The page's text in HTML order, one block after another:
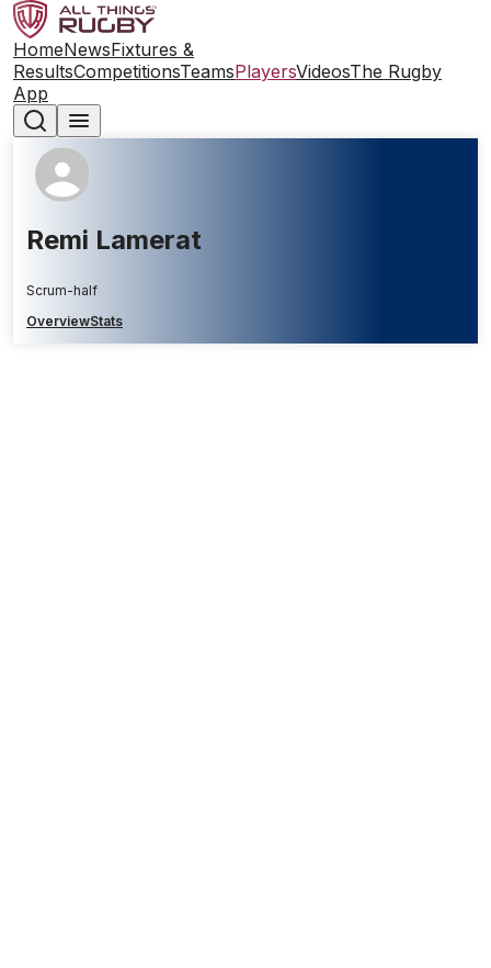
HomeNewsFixtures &
ResultsCompetitionsTeamsPlayersVideosThe Rugby
App
Remi Lamerat
Scrum-half
OverviewStats